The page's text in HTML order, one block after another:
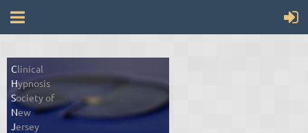
Clinical
Hypnosis
Society of
New
Jersey